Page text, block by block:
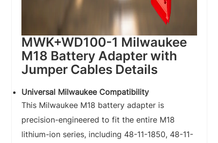
MWK+WD100-1 Milwaukee
M18 Battery Adapter with
Jumper Cables Details
Universal Milwaukee Compatibility
This Milwaukee M18 battery adapter is
precision-engineered to fit the entire M18
lithium-ion series, including 48-11-1850, 48-11-